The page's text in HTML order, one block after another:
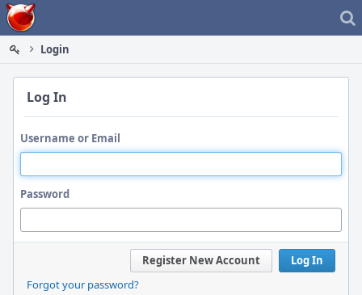
Home
Login
Log In
Username or Email
Password
Log In
Register New Account
Forgot your password?